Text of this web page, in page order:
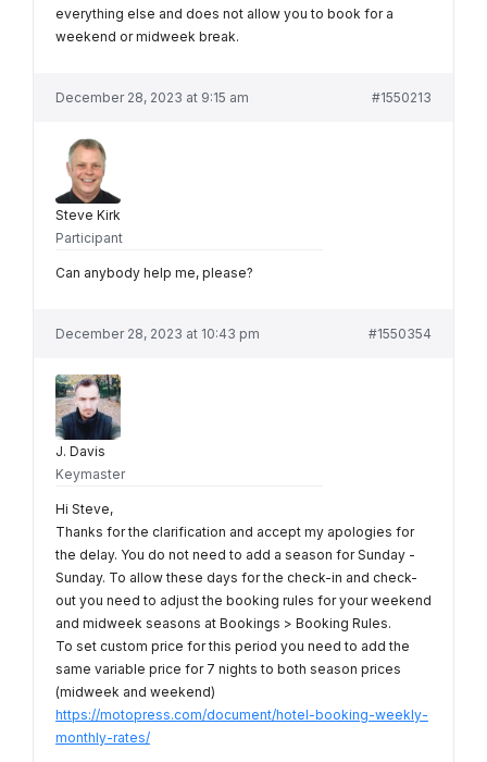
everything else and does not allow you to book for a
weekend or midweek break.
December 28, 2023 at 9:15 am #1550213
Steve Kirk
Participant
Can anybody help me, please?
December 28, 2023 at 10:43 pm #1550354
J. Davis
Keymaster
Hi Steve,
Thanks for the clarification and accept my apologies for
the delay. You do not need to add a season for Sunday -
Sunday. To allow these days for the check-in and check-
out you need to adjust the booking rules for your weekend
and midweek seasons at Bookings > Booking Rules.
To set custom price for this period you need to add the
same variable price for 7 nights to both season prices
(midweek and weekend)
https://motopress.com/document/hotel-booking-weekly-
monthly-rates/